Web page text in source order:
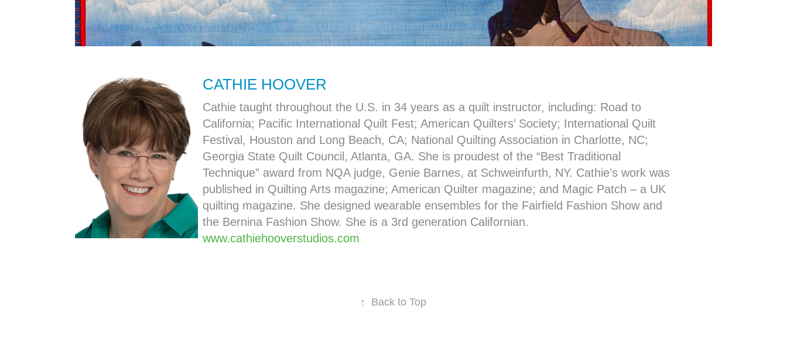
CATHIE HOOVER
Cathie taught throughout the U.S. in 34 years as a quilt instructor, including: Road to
California; Pacific International Quilt Fest; American Quilters’ Society; International Quilt
Festival, Houston and Long Beach, CA; National Quilting Association in Charlotte, NC;
Georgia State Quilt Council, Atlanta, GA. She is proudest of the “Best Traditional
Technique” award from NQA judge, Genie Barnes, at Schweinfurth, NY. Cathie’s work was
published in Quilting Arts magazine; American Quilter magazine; and Magic Patch – a UK
quilting magazine. She designed wearable ensembles for the Fairfield Fashion Show and
the Bernina Fashion Show. She is a 3rd generation Californian.
www.cathiehooverstudios.com
↑ Back to Top